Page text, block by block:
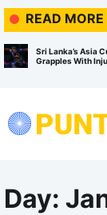
Skip
to
the
content
READ MORE
Sri Lanka’s Asia Cup
Grapples With Injury
Day: